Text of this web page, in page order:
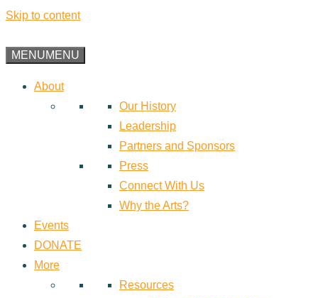
Skip to content
MENUMENU
About
Our History
Leadership
Partners and Sponsors
Press
Connect With Us
Why the Arts?
Events
DONATE
More
Resources